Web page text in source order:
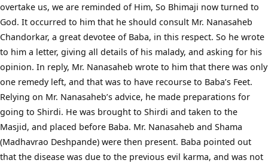
overtake us, we are reminded of Him, So Bhimaji now turned to
God. It occurred to him that he should consult Mr. Nanasaheb
Chandorkar, a great devotee of Baba, in this respect. So he wrote
to him a letter, giving all details of his malady, and asking for his
opinion. In reply, Mr. Nanasaheb wrote to him that there was only
one remedy left, and that was to have recourse to Baba’s Feet.
Relying on Mr. Nanasaheb’s advice, he made preparations for
going to Shirdi. He was brought to Shirdi and taken to the
Masjid, and placed before Baba. Mr. Nanasaheb and Shama
(Madhavrao Deshpande) were then present. Baba pointed out
that the disease was due to the previous evil karma, and was not